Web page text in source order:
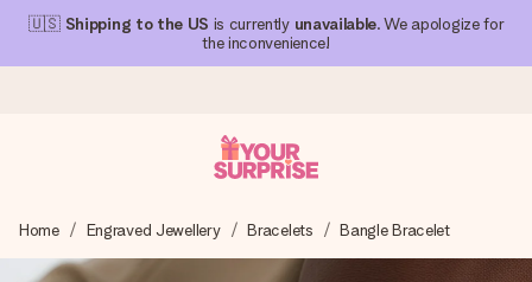
🇺🇸 Shipping to the US is currently unavailable. We apologize for
the inconvenience!
We craft your gift with care and send it off in a flash – so
you can give it at just the right time, when it matters most.
Home Engraved Jewellery Bracelets Bangle Bracelet